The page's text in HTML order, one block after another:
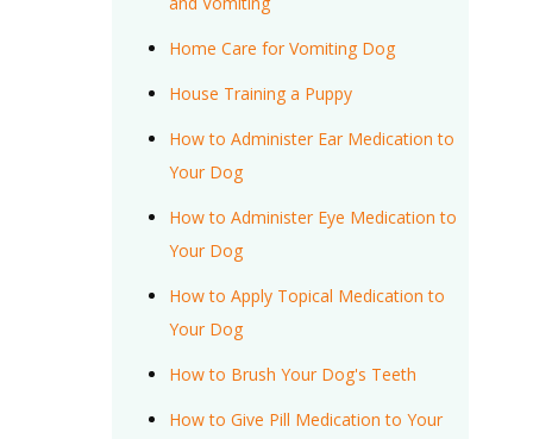
Home Care for Vomiting Dog
House Training a Puppy
How to Administer Ear Medication to
Your Dog
How to Administer Eye Medication to
Your Dog
How to Apply Topical Medication to
Your Dog
How to Brush Your Dog's Teeth
How to Give Pill Medication to Your